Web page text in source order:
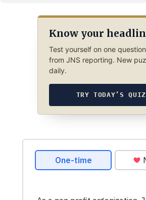
Know your
Test yourself on one
from JNS reporting. New
daily.
TRY TODAY’S QUIZ